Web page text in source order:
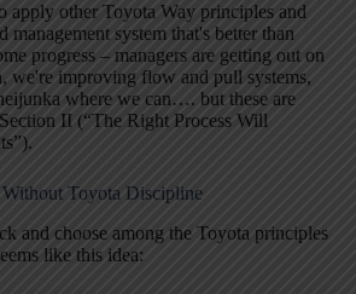
apply other Toyota Way principles and
management system that's better than
progress – managers are getting out on
we're improving flow and pull systems,
where we can…. but these are
II (“The Right Process Will
Toyota Discipline
and choose among the Toyota principles
like this idea: